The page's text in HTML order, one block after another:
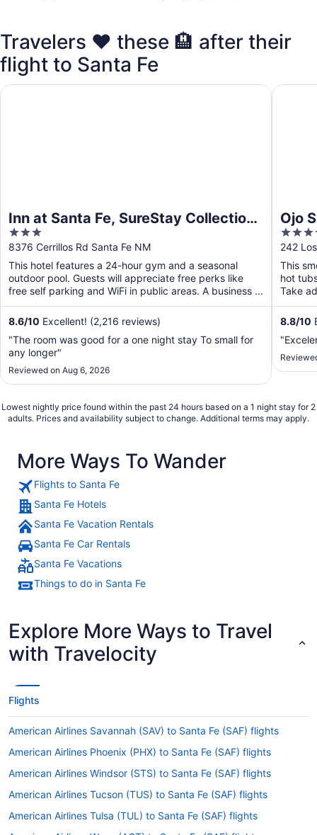
Travelers ❤️ these 🏨 after their
flight to Santa Fe
Inn at Santa Fe, SureStay Collection
by Best Western
3
out
of
5
8376 Cerrillos Rd Santa Fe NM
This hotel features a 24-hour gym and a seasonal
outdoor pool. Guests will appreciate free perks like
free self parking and WiFi in public areas. A business ...
8.6/10 Excellent! (2,216 reviews)
"The room was good for a one night stay To small for
any longer"
Reviewed on Aug 6, 2026
Inn at Santa Fe, SureStay Collection by Best Western
Ojo
4
out
of
5
242
This
hot
Take
8.8/10
Ojo
Lowest nightly price found within the past 24 hours based on a 1 night stay for 2
adults. Prices and availability subject to change. Additional terms may apply.
More Ways To Wander
Flights to Santa Fe
Santa Fe Hotels
Santa Fe Vacation Rentals
Santa Fe Car Rentals
Santa Fe Vacations
Things to do in Santa Fe
Explore More Ways to Travel
with Travelocity
Flights
American Airlines Savannah (SAV) to Santa Fe (SAF) flights
American Airlines Phoenix (PHX) to Santa Fe (SAF) flights
American Airlines Windsor (STS) to Santa Fe (SAF) flights
American Airlines Tucson (TUS) to Santa Fe (SAF) flights
American Airlines Tulsa (TUL) to Santa Fe (SAF) flights